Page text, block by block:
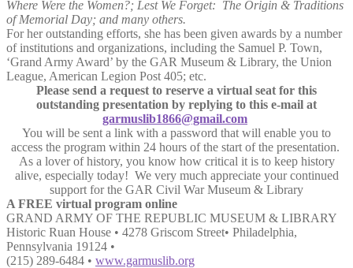
Where Were the Women?; Lest We Forget: The Origin & Traditions
of Memorial Day; and many others.
For her outstanding efforts, she has been given awards by a number
of institutions and organizations, including the Samuel P. Town,
‘Grand Army Award’ by the GAR Museum & Library, the Union
League, American Legion Post 405; etc.
Please send a request to reserve a virtual seat for this
outstanding presentation by replying to this e-mail at
garmuslib1866@gmail.com
You will be sent a link with a password that will enable you to
access the program within 24 hours of the start of the presentation.
As a lover of history, you know how critical it is to keep history
alive, especially today! We very much appreciate your continued
support for the GAR Civil War Museum & Library
A FREE virtual program online
GRAND ARMY OF THE REPUBLIC MUSEUM & LIBRARY
Historic Ruan House • 4278 Griscom Street• Philadelphia,
Pennsylvania 19124 •
(215) 289-6484 • www.garmuslib.org